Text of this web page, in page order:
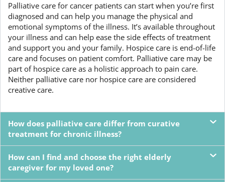
Palliative care for cancer patients can start when you’re first
diagnosed and can help you manage the physical and
emotional symptoms of the illness. It’s available throughout
your illness and can help ease the side effects of treatment
and support you and your family. Hospice care is end-of-life
care and focuses on patient comfort. Palliative care may be
part of hospice care as a holistic approach to pain care.
Neither palliative care nor hospice care are considered
creative care.
How does palliative care differ from curative
treatment for chronic illness?
How can I find and choose the right elderly
caregiver for my loved one?